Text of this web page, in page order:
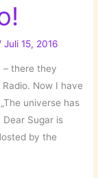
Juli 15, 2016
– there they
Now I have
universe has
Sugar is
by the